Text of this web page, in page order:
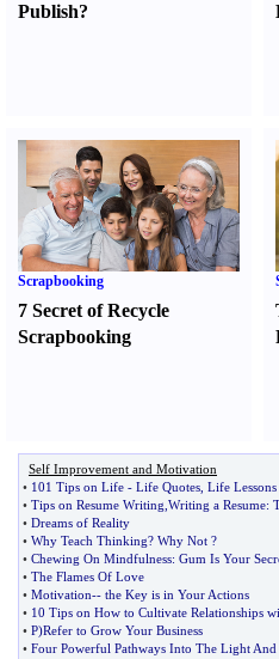
Publish?
Scrapbooking
7 Secret of Recycle
Scrapbooking
Self Improvement and Motivation
• 101 Tips on Life - Life Quotes Life Lessons
• Tips on Resume Writing Writing a Resume:
• Dreams of Reality
• Why Teach Thinking? Why Not ?
• Chewing On Mindfulness: Gum Is Your
• The Flames Of Love
• Motivation-- the Key is in Your Actions
• 10 Tips on How to Cultivate Relationships
• P)Refer to Grow Your Business
• Four Powerful Pathways Into The Light And